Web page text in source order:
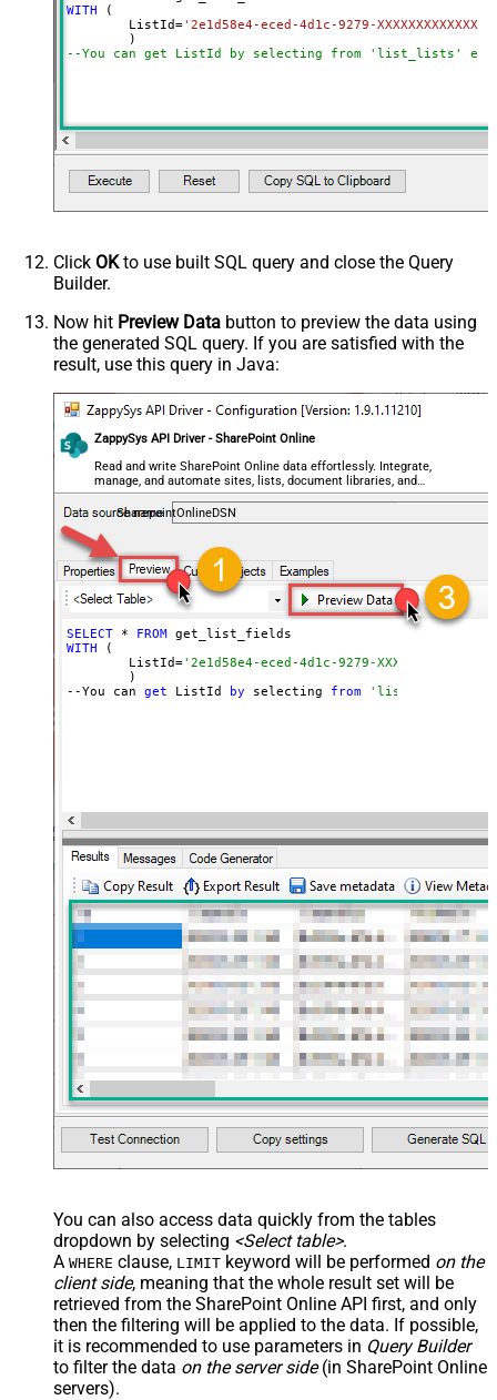
WITH (
	ListId
='2e1d58e4-eced-4d1c-9279-XXXXXXXXXXXXX'
--You can get ListId by selecting from 'list_lists'
Click OKto use built SQL query and close the Query
Builder.
Now hit Preview Data button to preview the data using
the generated SQL query. If you are satisfied with the
result, use this query in Java:
ZappySys API Driver - SharePoint Online
Read and write SharePoint Online data effortlessly. Integrate,
manage, and automate sites, lists, document libraries, and
files — almost no coding required.
SharepointOnlineDSN
SELECT * FROM
WITH (
	ListId=
'2e1d58e4-eced-4d1c-9279-XXXXXXXXXXXXX'
--You can get ListId by selecting from 'list_lists'
You can also access data quickly from the tables
dropdown by selecting <Select table>.
A WHERE clause, LIMIT keyword will be performed on the
client side, meaning that the whole result set will be
retrieved from the SharePoint Online API first, and only
then the filtering will be applied to the data. If possible,
it is recommended to use parameters in Query Builder
to filter the data on the server side(in SharePoint Online
servers).